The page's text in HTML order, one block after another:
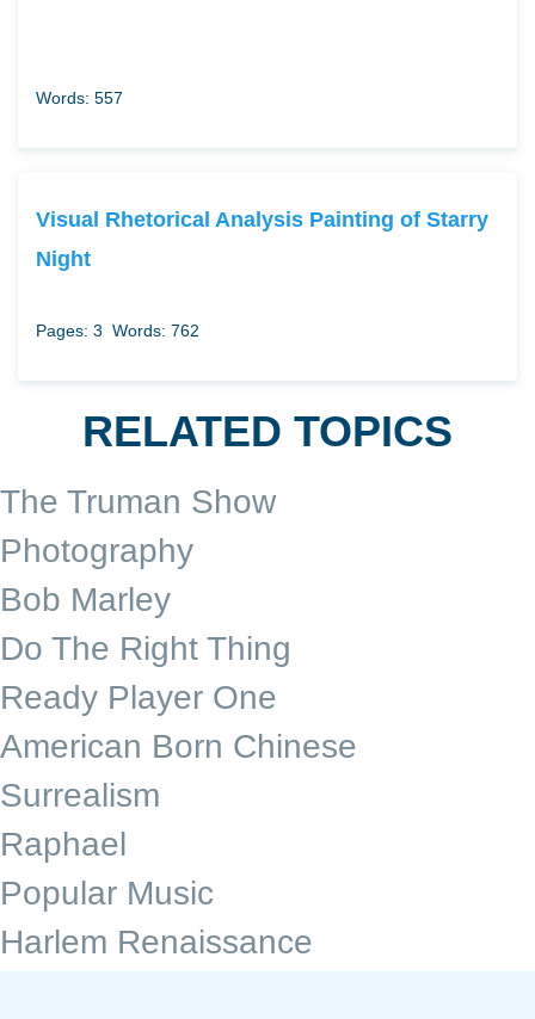
Words: 557
Visual Rhetorical Analysis Painting of Starry
Night
Pages: 3 Words: 762
RELATED TOPICS
The Truman Show
Photography
Bob Marley
Do The Right Thing
Ready Player One
American Born Chinese
Surrealism
Raphael
Popular Music
Harlem Renaissance